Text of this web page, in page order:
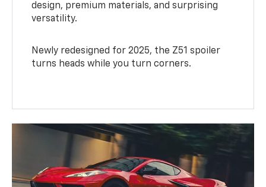
design, premium materials, and surprising
versatility.
Newly redesigned for 2025, the Z51 spoiler
turns heads while you turn corners.